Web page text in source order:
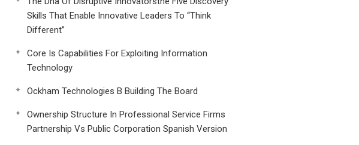
Skills That Enable Innovative Leaders To “Think
Different”
Core Is Capabilities For Exploiting Information
Technology
Ockham Technologies B Building The Board
Ownership Structure In Professional Service Firms
Partnership Vs Public Corporation Spanish Version